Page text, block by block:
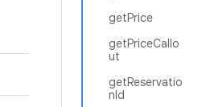
getPrice
getPriceCallo
ut
getReservatio
nId